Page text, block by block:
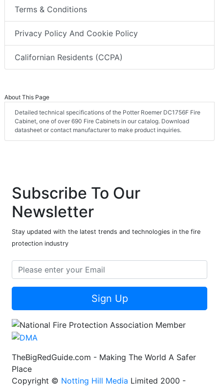
Terms & Conditions
Privacy Policy And Cookie Policy
Californian Residents (CCPA)
About This Page
Detailed technical specifications of the Potter Roemer DC1756F Fire
Cabinet, one of over 690 Fire Cabinets in our catalog. Download
datasheet or contact manufacturer to make product inquiries.
Subscribe To Our
Newsletter
Stay updated with the latest trends and technologies in the fire
protection industry
Sign Up
TheBigRedGuide.com - Making The World A Safer
Place
Copyright © Notting Hill Media Limited 2000 -